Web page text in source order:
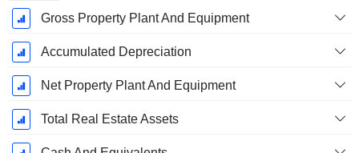
December
Gross Property Plant And Equipment
Accumulated Depreciation
Net Property Plant And Equipment
Total Real Estate Assets